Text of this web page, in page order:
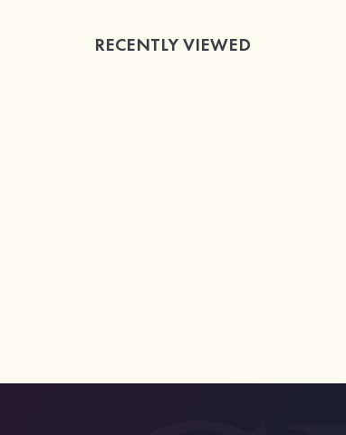
RECENTLY VIEWED